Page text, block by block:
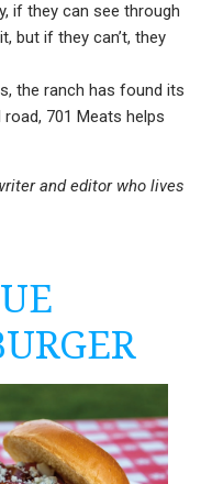
if they can see through
but if they can’t, they
the ranch has found its
701 Meats helps
and editor who lives